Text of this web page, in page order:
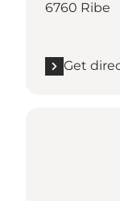
6760 Ribe
Get